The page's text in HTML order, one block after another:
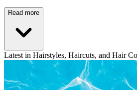
Read more
Latest in Hairstyles, Haircuts, and Hair